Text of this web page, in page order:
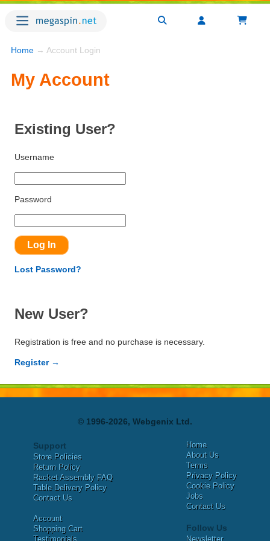
Home → Account Login
My Account
Existing User?
Username
Password
Lost Password?
New User?
Registration is free and no purchase is necessary.
Register →
© 1996-2026, Webgenix Ltd.
Support
Store Policies
Return Policy
Racket Assembly FAQ
Table Delivery Policy
Contact Us
Account
Shopping Cart
Testimonials
Home
About Us
Terms
Privacy Policy
Cookie Policy
Jobs
Contact Us
Follow Us
Newsletter